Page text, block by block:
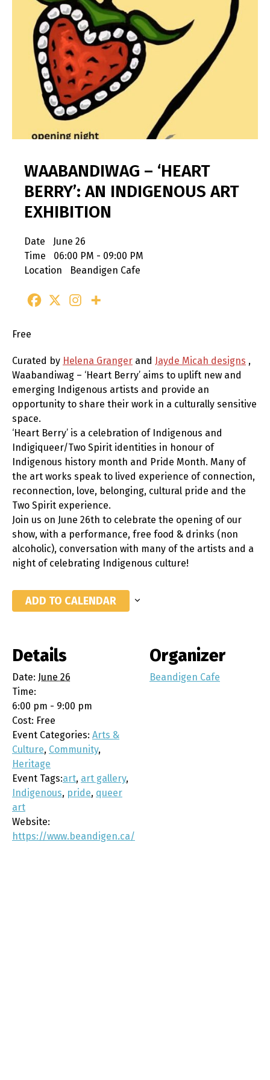
WAABANDIWAG – ‘HEART
BERRY’: AN INDIGENOUS ART
EXHIBITION
Date
June 26
Time
06:00 PM - 09:00 PM
Location
Beandigen Cafe
Free
Curated by Helena Granger and Jayde Micah designs ,
Waabandiwag – ‘Heart Berry’ aims to uplift new and
emerging Indigenous artists and provide an
opportunity to share their work in a culturally sensitive
space.
‘Heart Berry’ is a celebration of Indigenous and
Indigiqueer/Two Spirit identities in honour of
Indigenous history month and Pride Month. Many of
the art works speak to lived experience of connection,
reconnection, love, belonging, cultural pride and the
Two Spirit experience.
Join us on June 26th to celebrate the opening of our
show, with a performance, free food & drinks (non
alcoholic), conversation with many of the artists and a
night of celebrating Indigenous culture!
ADD TO CALENDAR
Details
Date: June 26
Time:
6:00 pm - 9:00 pm
Cost: Free
Event Categories: Arts &
Culture, Community,
Heritage
Event Tags:art, art gallery,
Indigenous, pride, queer
art
Website:
https://www.beandigen.ca/
Organizer
Beandigen Cafe